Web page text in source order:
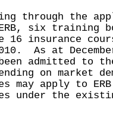
the
six training
insurance
As at
admitted to
on market
may apply to
under the